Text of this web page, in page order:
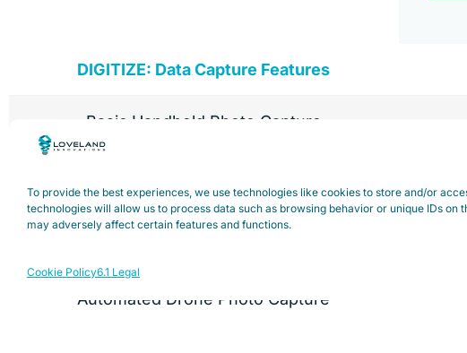
To provide the best experiences, we use technologies like cookies to store and/or
technologies will allow us to process data such as browsing behavior or unique IDs on
may adversely affect certain features and functions.
Cookie Policy6.1 Legal
DIGITIZE: Data Capture Features
Basic Handheld Photo Capture
List)
Automated Drone Photo Capture